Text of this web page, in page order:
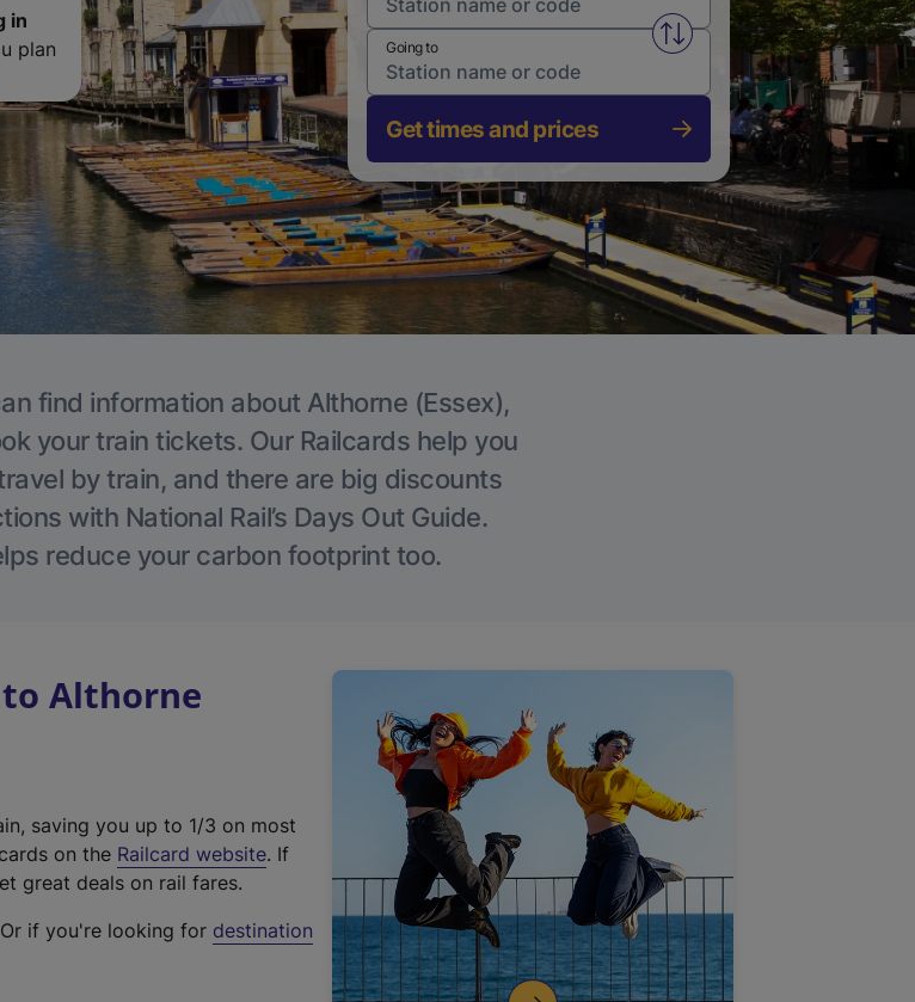
in
plan
Swap from and to stations
Going to
Get times and prices
find information about Althorne (Essex),
your train tickets. Our Railcards help you
by train, and there are big discounts
with National Rail’s Days Out Guide.
reduce your carbon footprint too.
Althorne
saving you up to 1/3 on most
on the Railcard website(
t
. If
great deals on rail fares.
if you're looking for destination